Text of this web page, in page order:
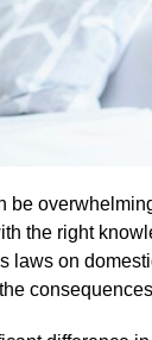
be
the right
laws on